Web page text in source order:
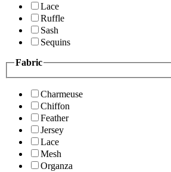
Lace
Ruffle
Sash
Sequins
Fabric
Charmeuse
Chiffon
Feather
Jersey
Lace
Mesh
Organza